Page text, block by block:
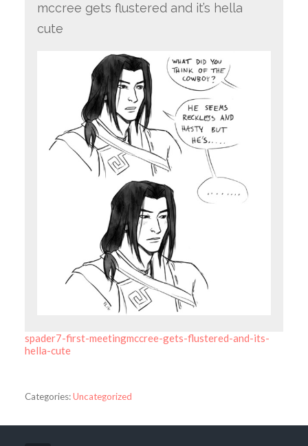
mccree gets flustered and it’s hella
cute
spader7-first-meetingmccree-gets-flustered-and-its-
hella-cute
Categories:Uncategorized